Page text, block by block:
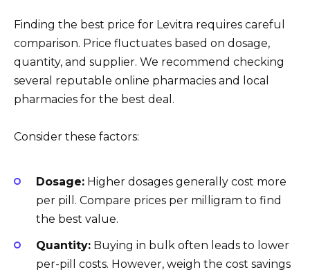
Finding the best price for Levitra requires careful
comparison. Price fluctuates based on dosage,
quantity, and supplier. We recommend checking
several reputable online pharmacies and local
pharmacies for the best deal.
Consider these factors:
Dosage: Higher dosages generally cost more
per pill. Compare prices per milligram to find
the best value.
Quantity: Buying in bulk often leads to lower
per-pill costs. However, weigh the cost savings